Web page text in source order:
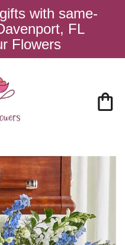
with same-
FL
Flowers